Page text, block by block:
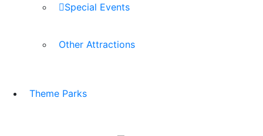
Special Events
Other Attractions
Theme Parks